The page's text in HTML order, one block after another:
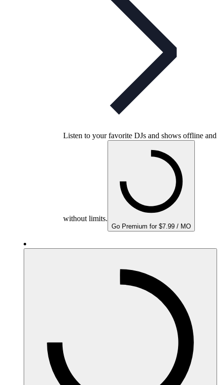
Listen to your favorite DJs and shows offline and
without limits.
Go Premium for $7.99 / MO